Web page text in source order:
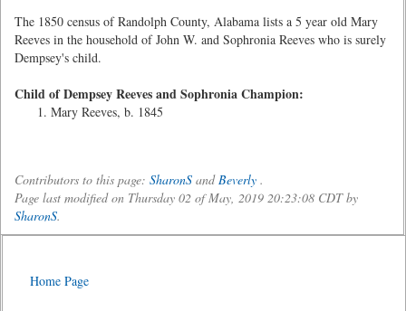
The 1850 census of Randolph County, Alabama lists a 5 year old Mary
Reeves in the household of John W. and Sophronia Reeves who is surely
Dempsey's child.
Child of Dempsey Reeves and Sophronia Champion:
Mary Reeves, b. 1845
Contributors to this page: SharonS andBeverly .
Page last modified on Thursday 02 of May, 2019 20:23:08 CDT by
SharonS.
Home Page